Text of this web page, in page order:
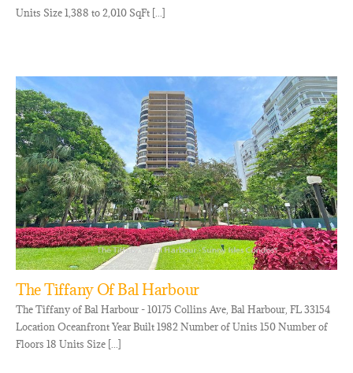
Units Size 1,388 to 2,010 SqFt [...]
The Tiffany Of Bal Harbour
The Tiffany of Bal Harbour - 10175 Collins Ave, Bal Harbour, FL 33154
Location Oceanfront Year Built 1982 Number of Units 150 Number of
Floors 18 Units Size [...]